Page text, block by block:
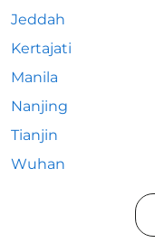
Jeddah
Kertajati
Manila
Nanjing
Tianjin
Wuhan